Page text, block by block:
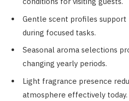
Gentle scent profiles support
during focused tasks.
Seasonal aroma selections
changing yearly periods.
Light fragrance presence
atmosphere effectively today.